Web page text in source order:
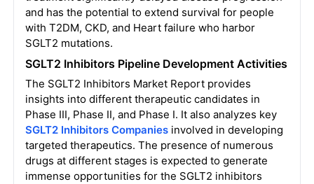
and has the potential to extend survival for people
with T2DM, CKD, and Heart failure who harbor
SGLT2 mutations.
SGLT2 Inhibitors Pipeline Development Activities
The SGLT2 Inhibitors Market Report provides
insights into different therapeutic candidates in
Phase III, Phase II, and Phase I. It also analyzes key
SGLT2 Inhibitors Companies involved in developing
targeted therapeutics. The presence of numerous
drugs at different stages is expected to generate
immense opportunities for the SGLT2 inhibitors